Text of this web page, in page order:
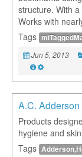
structure. With
Works with
Tags
Jun 5, 2013
A.C.
Products
hygiene and
Tags